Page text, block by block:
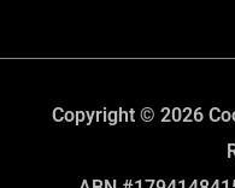
Copyright © 2026